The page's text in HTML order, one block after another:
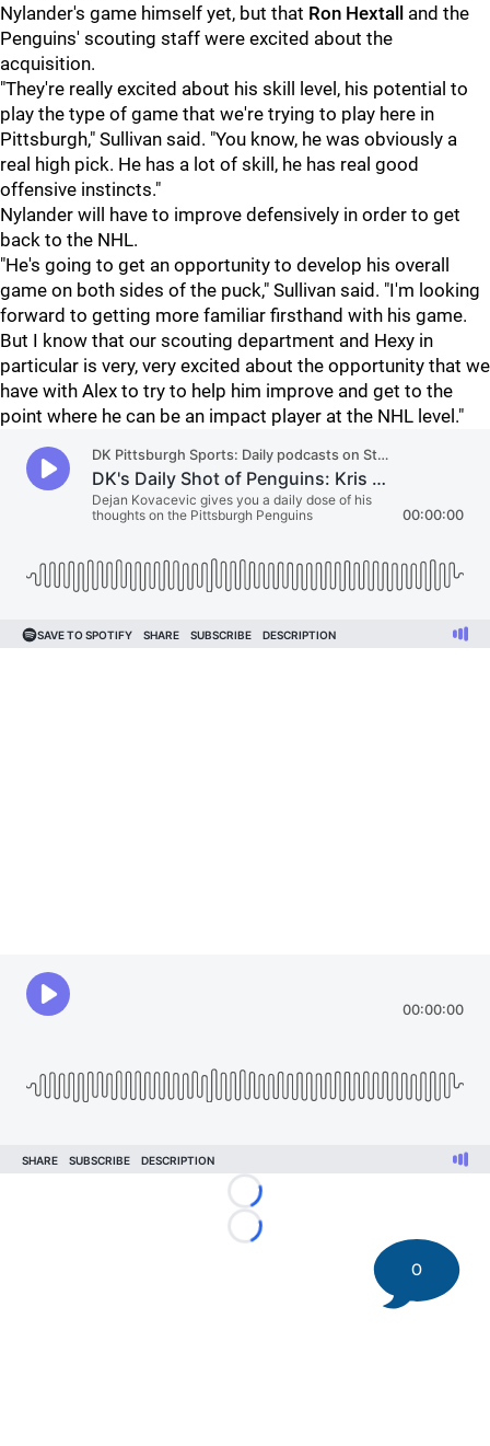
Nylander's game himself yet, but that Ron Hextall and the
Penguins' scouting staff were excited about the
acquisition.
"They're really excited about his skill level, his potential to
play the type of game that we're trying to play here in
Pittsburgh," Sullivan said. "You know, he was obviously a
real high pick. He has a lot of skill, he has real good
offensive instincts."
Nylander will have to improve defensively in order to get
back to the NHL.
"He's going to get an opportunity to develop his overall
game on both sides of the puck," Sullivan said. "I'm looking
forward to getting more familiar firsthand with his game.
But I know that our scouting department and Hexy in
particular is very, very excited about the opportunity that we
have with Alex to try to help him improve and get to the
point where he can be an impact player at the NHL level."
Loading...
Loading...
0